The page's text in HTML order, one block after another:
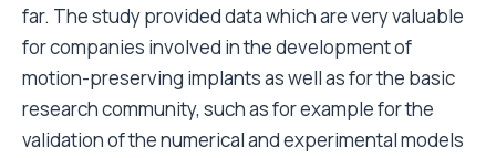
far. The study provided data which are very valuable
for companies involved in the development of
motion-preserving implants as well as for the basic
research community, such as for example for the
validation of the numerical and experimental models